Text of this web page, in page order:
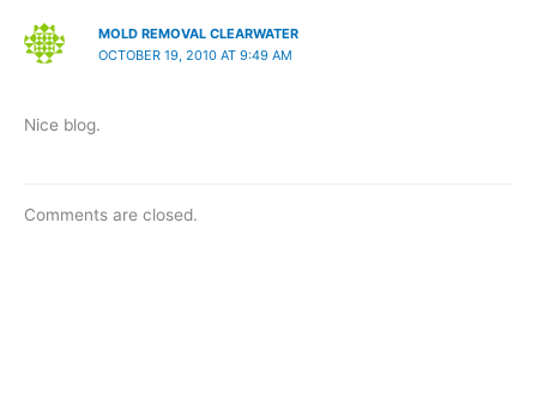
MOLD REMOVAL CLEARWATER
OCTOBER 19, 2010 AT 9:49 AM
Nice blog.
Comments are closed.